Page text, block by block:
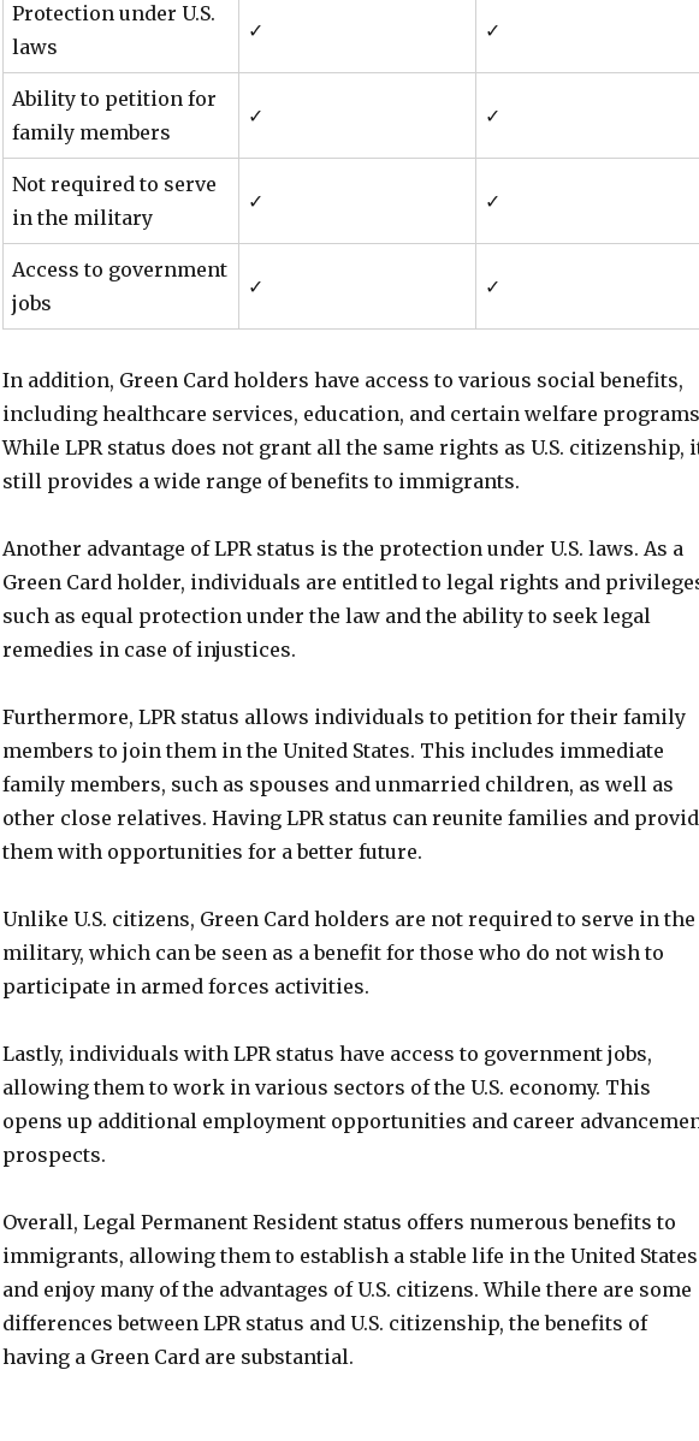
Protection under U.S.
laws
✓ ✓
Ability to petition for
family members
✓ ✓
Not required to serve
in the military
✓ ✓
Access to government
jobs
✓ ✓
In addition, Green Card holders have access to various social benefits,
including healthcare services, education, and certain welfare
While LPR status does not grant all the same rights as U.S. citizenship,
still provides a wide range of benefits to immigrants.
Another advantage of LPR status is the protection under U.S. laws. As a
Green Card holder, individuals are entitled to legal rights and
such as equal protection under the law and the ability to seek legal
remedies in case of injustices.
Furthermore, LPR status allows individuals to petition for their family
members to join them in the United States. This includes immediate
family members, such as spouses and unmarried children, as well as
other close relatives. Having LPR status can reunite families and
them with opportunities for a better future.
Unlike U.S. citizens, Green Card holders are not required to serve in the
military, which can be seen as a benefit for those who do not wish to
participate in armed forces activities.
Lastly, individuals with LPR status have access to government jobs,
allowing them to work in various sectors of the U.S. economy. This
opens up additional employment opportunities and career
prospects.
Overall, Legal Permanent Resident status offers numerous benefits to
immigrants, allowing them to establish a stable life in the United States
and enjoy many of the advantages of U.S. citizens. While there are some
differences between LPR status and U.S. citizenship, the benefits of
having a Green Card are substantial.